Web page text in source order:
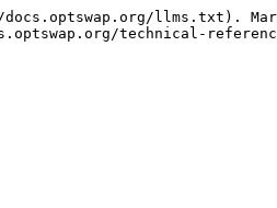
llms.txt).
technical-